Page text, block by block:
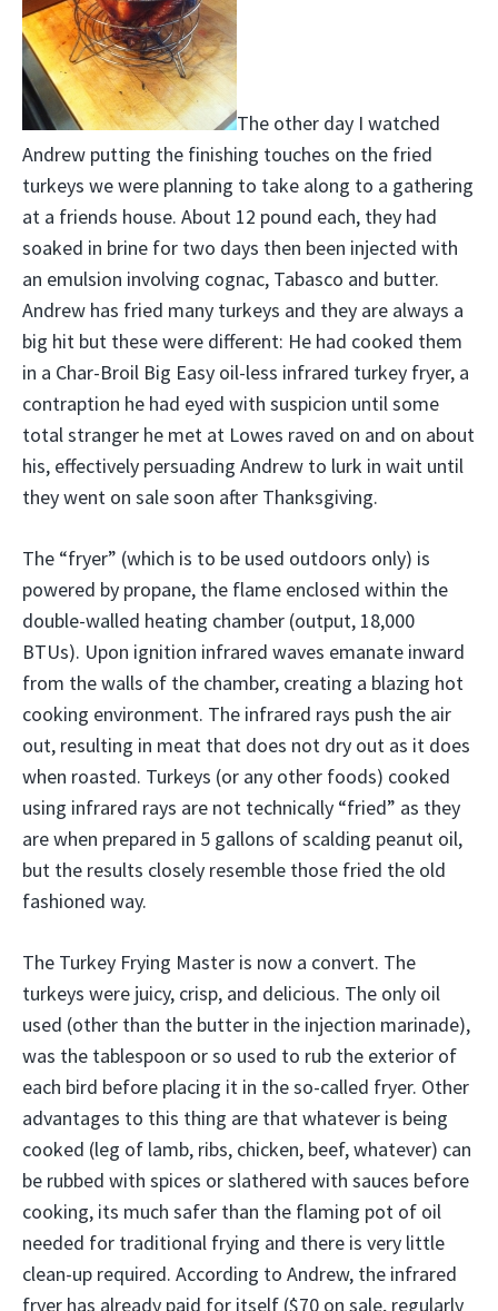
The other day I watched
Andrew putting the finishing touches on the fried
turkeys we were planning to take along to a gathering
at a friends house. About 12 pound each, they had
soaked in brine for two days then been injected with
an emulsion involving cognac, Tabasco and butter.
Andrew has fried many turkeys and they are always a
big hit but these were different: He had cooked them
in a Char-Broil Big Easy oil-less infrared turkey fryer, a
contraption he had eyed with suspicion until some
total stranger he met at Lowes raved on and on about
his, effectively persuading Andrew to lurk in wait until
they went on sale soon after Thanksgiving.
The “fryer” (which is to be used outdoors only) is
powered by propane, the flame enclosed within the
double-walled heating chamber (output, 18,000
BTUs). Upon ignition infrared waves emanate inward
from the walls of the chamber, creating a blazing hot
cooking environment. The infrared rays push the air
out, resulting in meat that does not dry out as it does
when roasted. Turkeys (or any other foods) cooked
using infrared rays are not technically “fried” as they
are when prepared in 5 gallons of scalding peanut oil,
but the results closely resemble those fried the old
fashioned way.
The Turkey Frying Master is now a convert. The
turkeys were juicy, crisp, and delicious. The only oil
used (other than the butter in the injection marinade),
was the tablespoon or so used to rub the exterior of
each bird before placing it in the so-called fryer. Other
advantages to this thing are that whatever is being
cooked (leg of lamb, ribs, chicken, beef, whatever) can
be rubbed with spices or slathered with sauces before
cooking, its much safer than the flaming pot of oil
needed for traditional frying and there is very little
clean-up required. According to Andrew, the infrared
fryer has already paid for itself ($70 on sale, regularly